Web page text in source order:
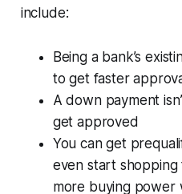
include:
Being a bank’s
to get faster
A down payment
get approved
You can get
even start shopping
more buying power